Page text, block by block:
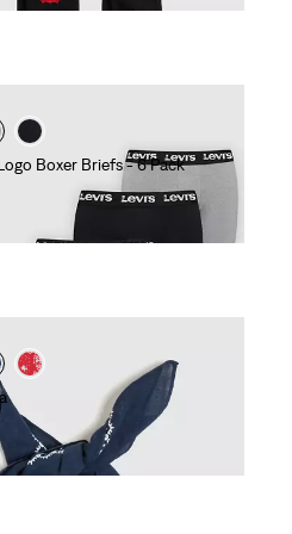
Boxer Briefs - 6 Pack